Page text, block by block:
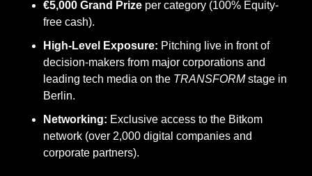
€5,000 Grand Prize per category (100% Equity-
free cash).
High-Level Exposure: Pitching live in front of
decision-makers from major corporations and
leading tech media on the TRANSFORM stage in
Berlin.
Networking: Exclusive access to the Bitkom
network (over 2,000 digital companies and
corporate partners).